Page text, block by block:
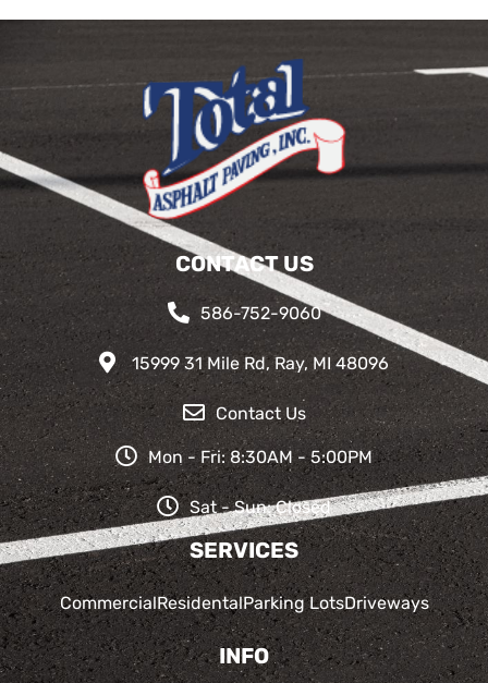
CONTACT US
586-752-9060
15999 31 Mile Rd, Ray, MI 48096
Contact Us
Mon - Fri: 8:30AM - 5:00PM
Sat - Sun: Closed
SERVICES
CommercialResidentalParking LotsDriveways
INFO